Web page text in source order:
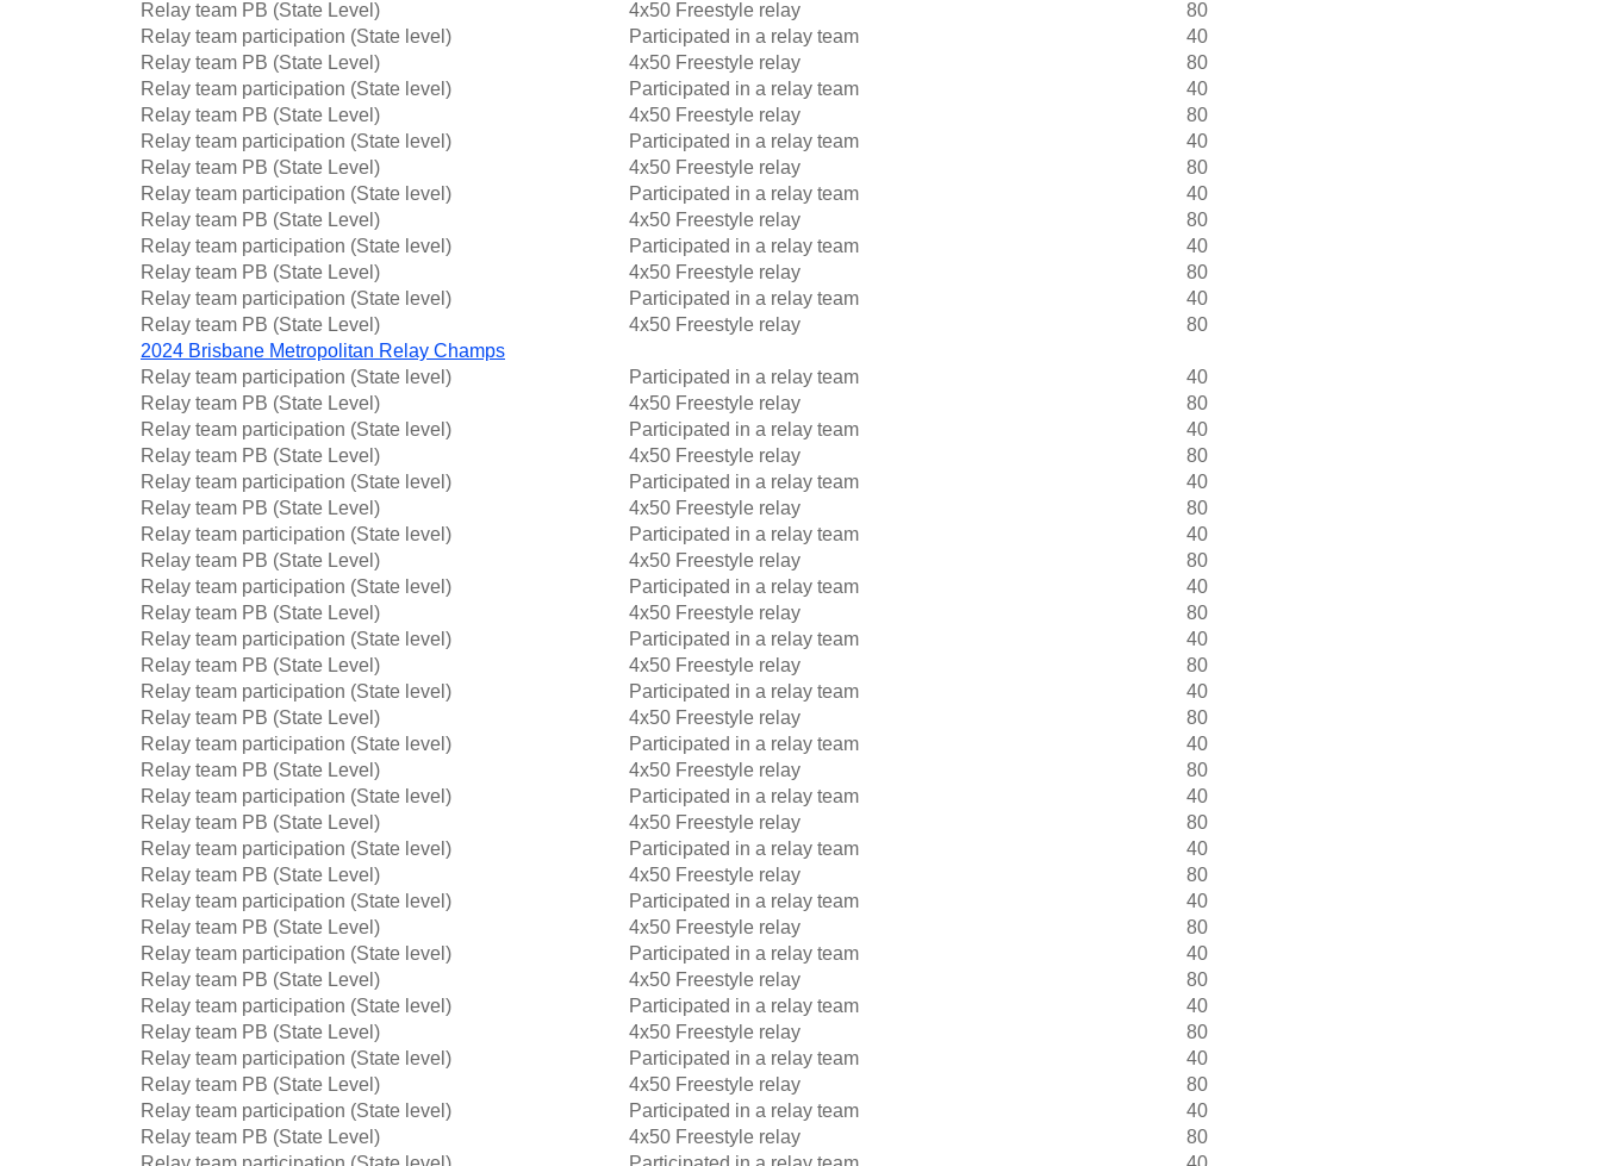
Relay team PB (State Level)
4x50 Freestyle relay
80
Relay team participation (State level)
Participated in a relay team
40
Relay team PB (State Level)
4x50 Freestyle relay
80
Relay team participation (State level)
Participated in a relay team
40
Relay team PB (State Level)
4x50 Freestyle relay
80
Relay team participation (State level)
Participated in a relay team
40
Relay team PB (State Level)
4x50 Freestyle relay
80
Relay team participation (State level)
Participated in a relay team
40
Relay team PB (State Level)
4x50 Freestyle relay
80
Relay team participation (State level)
Participated in a relay team
40
Relay team PB (State Level)
4x50 Freestyle relay
80
Relay team participation (State level)
Participated in a relay team
40
Relay team PB (State Level)
4x50 Freestyle relay
80
2024 Brisbane Metropolitan Relay Champs
Relay team participation (State level)
Participated in a relay team
40
Relay team PB (State Level)
4x50 Freestyle relay
80
Relay team participation (State level)
Participated in a relay team
40
Relay team PB (State Level)
4x50 Freestyle relay
80
Relay team participation (State level)
Participated in a relay team
40
Relay team PB (State Level)
4x50 Freestyle relay
80
Relay team participation (State level)
Participated in a relay team
40
Relay team PB (State Level)
4x50 Freestyle relay
80
Relay team participation (State level)
Participated in a relay team
40
Relay team PB (State Level)
4x50 Freestyle relay
80
Relay team participation (State level)
Participated in a relay team
40
Relay team PB (State Level)
4x50 Freestyle relay
80
Relay team participation (State level)
Participated in a relay team
40
Relay team PB (State Level)
4x50 Freestyle relay
80
Relay team participation (State level)
Participated in a relay team
40
Relay team PB (State Level)
4x50 Freestyle relay
80
Relay team participation (State level)
Participated in a relay team
40
Relay team PB (State Level)
4x50 Freestyle relay
80
Relay team participation (State level)
Participated in a relay team
40
Relay team PB (State Level)
4x50 Freestyle relay
80
Relay team participation (State level)
Participated in a relay team
40
Relay team PB (State Level)
4x50 Freestyle relay
80
Relay team participation (State level)
Participated in a relay team
40
Relay team PB (State Level)
4x50 Freestyle relay
80
Relay team participation (State level)
Participated in a relay team
40
Relay team PB (State Level)
4x50 Freestyle relay
80
Relay team participation (State level)
Participated in a relay team
40
Relay team PB (State Level)
4x50 Freestyle relay
80
Relay team participation (State level)
Participated in a relay team
40
Relay team PB (State Level)
4x50 Freestyle relay
80